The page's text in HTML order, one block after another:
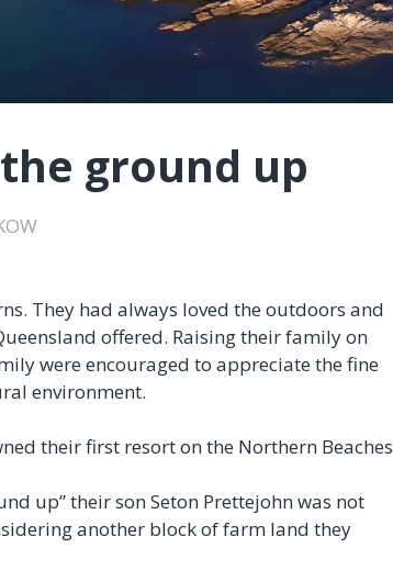
ground up
They had always loved the outdoors and
offered. Raising their family on
were encouraged to appreciate the fine
environment.
their first resort on the Northern Beaches
up” their son Seton Prettejohn was not
another block of farm land they